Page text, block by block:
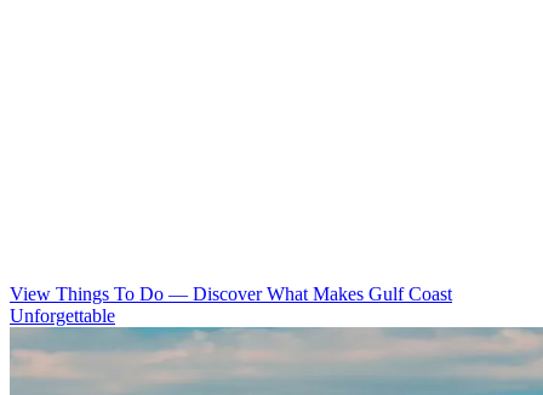
View Things To Do — Discover What Makes Gulf Coast
Unforgettable